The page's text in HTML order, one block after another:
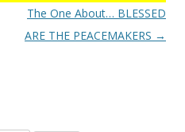
The One About… BLESSED
ARE THE PEACEMAKERS →